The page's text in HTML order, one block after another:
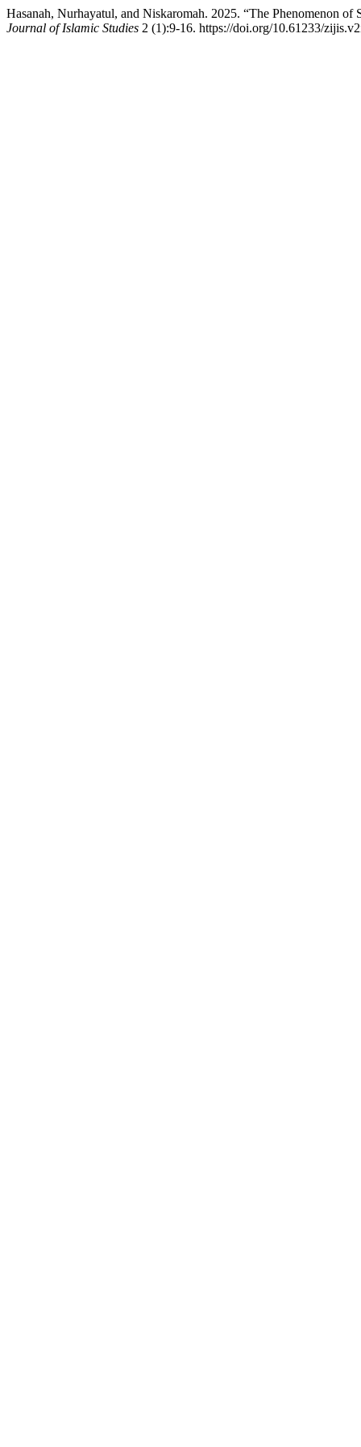
Hasanah, Nurhayatul, and Niskaromah. 2025. “The Phenomenon
Journal of Islamic Studies 2 (1):9-16. https://doi.org/10.61233/